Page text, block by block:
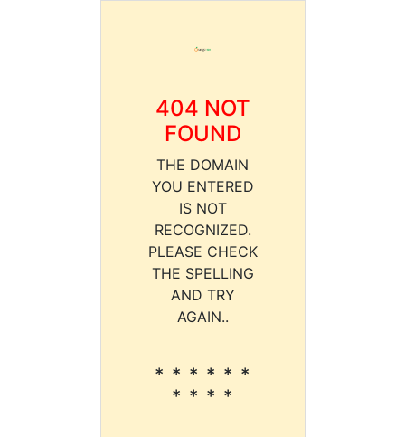
404 NOT
FOUND
THE DOMAIN
YOU ENTERED
IS NOT
RECOGNIZED.
PLEASE CHECK
THE SPELLING
AND TRY
AGAIN..
* * * * * *
* * * *